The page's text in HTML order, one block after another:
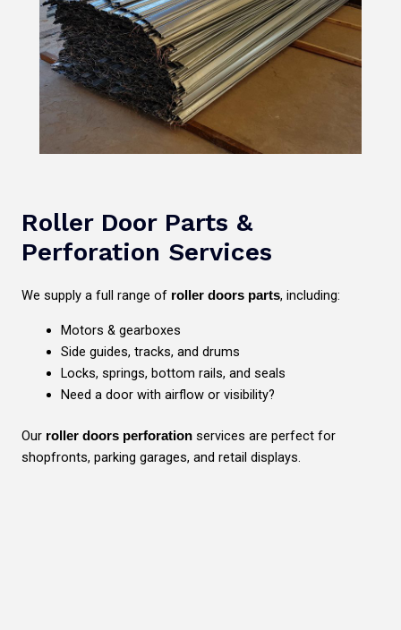
Roller Door Parts &
Perforation Services
We supply a full range of roller doors parts, including:
Motors & gearboxes
Side guides, tracks, and drums
Locks, springs, bottom rails, and seals
Need a door with airflow or visibility?
Our roller doors perforation services are perfect for
shopfronts, parking garages, and retail displays.